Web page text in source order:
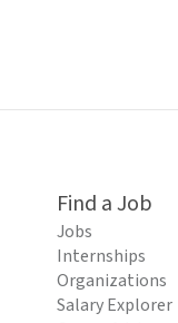
Find a Job
Jobs
Internships
Organizations
Salary Explorer